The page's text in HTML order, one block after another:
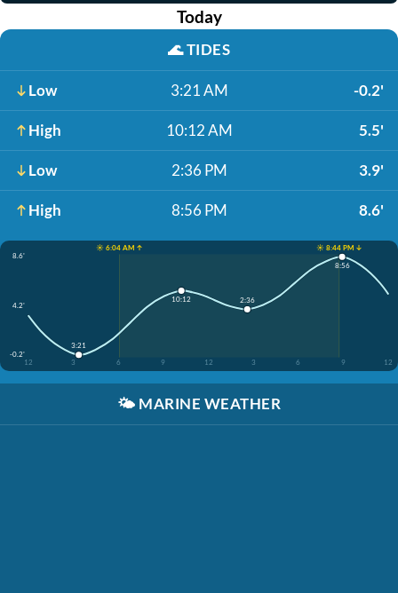
Today
🌊TIDES
Low 3:21 AM -0.2'
High 10:12 AM 5.5'
Low 2:36 PM 3.9'
High 8:56 PM 8.6'
☀️ 6:04 AM ↑
☀️ 8:44 PM ↓
8.6'
4.2'
-0.2'
12
3 6 9 12 3 6 9 12
3:21
10:12 2:36
8:56
🌤️ MARINE WEATHER